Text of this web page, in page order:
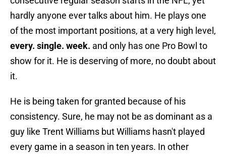
hardly anyone ever talks about him. He plays one
of the most important positions, at a very high level,
every. single. week. and only has one Pro Bowl to
show for it. He is deserving of more, no doubt about
it.
He is being taken for granted because of his
consistency. Sure, he may not be as dominant as a
guy like Trent Williams but Williams hasn't played
every game in a season in ten years. In other